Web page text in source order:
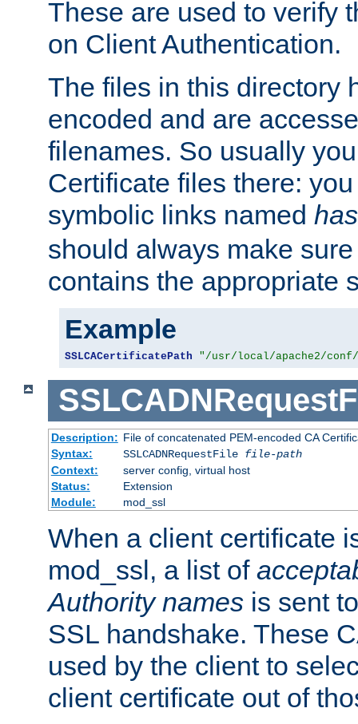
These are used to verify
on Client Authentication.
The files in this directory
encoded and are
filenames. So usually
Certificate files there:
symbolic links named
should always make
contains the appropriate
Example
SSLCACertificatePath "/usr/local/apache2/
Description: File of concatenated PEM-encoded CA
Syntax:
SSLCADNRequestFile file-path
Context:
server config, virtual host
Status:
Extension
Module:
mod_ssl
When a client certificate
mod_ssl, a list of
Authority names is sent
SSL handshake. These
used by the client to
client certificate out of